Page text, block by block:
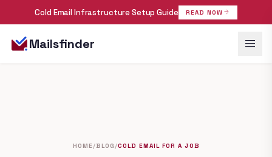
Cold Email Infrastructure Setup Guide READ NOW arrow_forward
Mailsfinder menu
HOME/BLOG/COLD EMAIL FOR A JOB